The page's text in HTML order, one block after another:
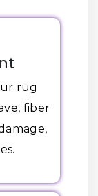
rug
fiber